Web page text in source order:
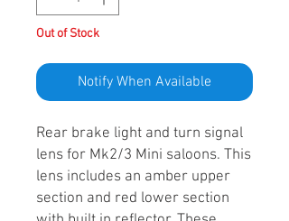
Out of Stock
Notify When Available
Rear brake light and turn signal
lens for Mk2/3 Mini saloons. This
lens includes an amber upper
section and red lower section